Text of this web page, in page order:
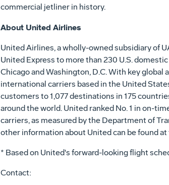
commercial jetliner in history.
About United Airlines
United Airlines, a wholly-owned subsidiary of
United Express to more than 230 U.S.
Chicago and Washington, D.C. With key
international carriers based in the United
customers to 1,077 destinations in 175
around the world. United ranked No. 1 in on-
carriers, as measured by the Department of
other information about United can be found
* Based on United's forward-looking flight
Contact: